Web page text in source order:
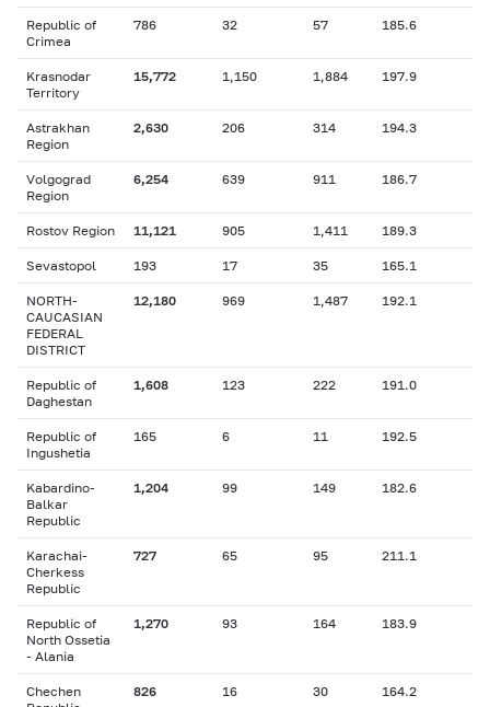
Republic of
Crimea
786 32 57 185.6
Krasnodar
Territory
15,772 1,150 1,884 197.9
Astrakhan
Region
2,630 206 314 194.3
Volgograd
Region
6,254 639 911 186.7
Rostov Region 11,121 905 1,411 189.3
Sevastopol 193 17 35 165.1
NORTH-
CAUCASIAN
FEDERAL
DISTRICT
12,180 969 1,487 192.1
Republic of
Daghestan
1,608 123 222 191.0
Republic of
Ingushetia
165 6 11 192.5
Kabardino-
Balkar
Republic
1,204 99 149 182.6
Karachai-
Cherkess
Republic
727 65 95 211.1
Republic of
North Ossetia
- Alania
1,270 93 164 183.9
Chechen
826 16 30 164.2